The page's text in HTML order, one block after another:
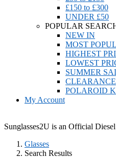
£150 to £300
UNDER £50
POPULAR
NEW IN
MOST
HIGHEST
LOWEST
SUMMER
CLEARANCE
POLAROID
My Account
Sunglasses2U is an Official
Glasses
Search Results